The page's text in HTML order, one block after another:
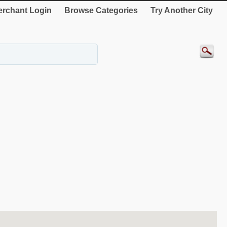
Login Browse Categories Try Another City